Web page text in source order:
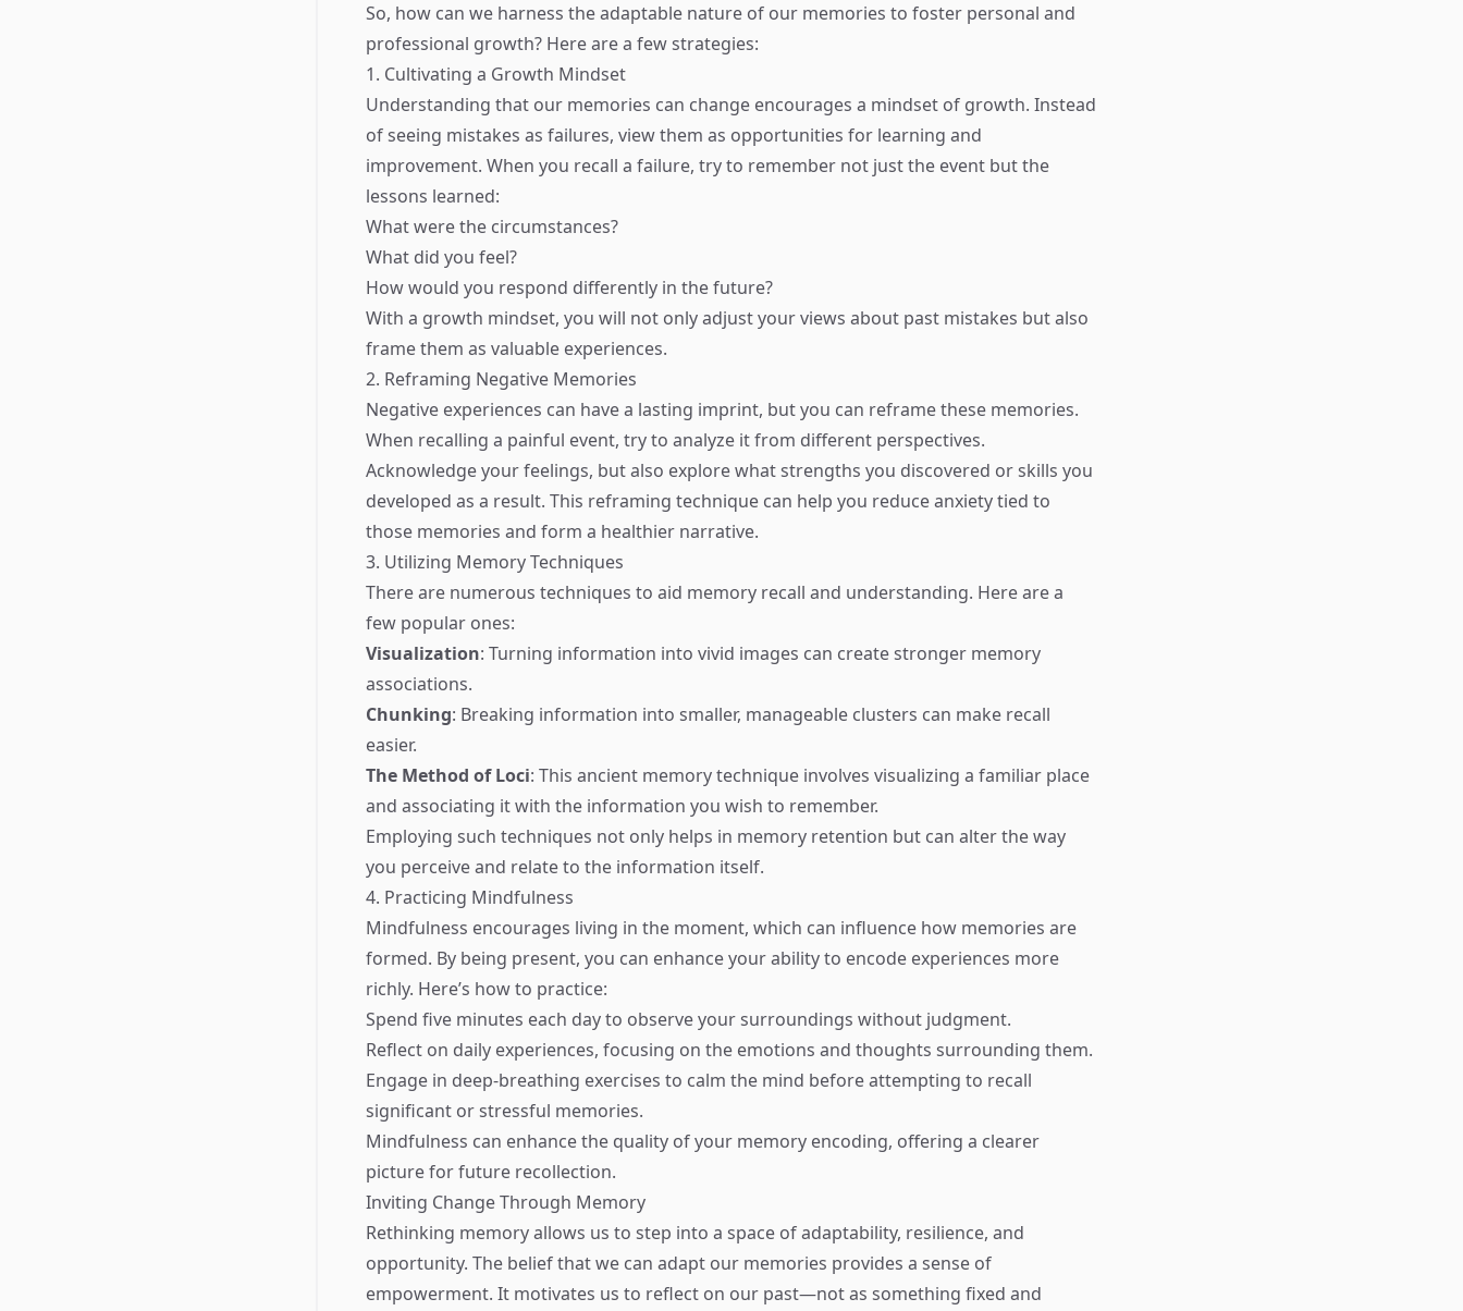
So, how can we harness the adaptable nature of our memories to foster personal and
professional growth? Here are a few strategies:
1. Cultivating a Growth Mindset
Understanding that our memories can change encourages a mindset of growth. Instead
of seeing mistakes as failures, view them as opportunities for learning and
improvement. When you recall a failure, try to remember not just the event but the
lessons learned:
What were the circumstances?
What did you feel?
How would you respond differently in the future?
With a growth mindset, you will not only adjust your views about past mistakes but also
frame them as valuable experiences.
2. Reframing Negative Memories
Negative experiences can have a lasting imprint, but you can reframe these memories.
When recalling a painful event, try to analyze it from different perspectives.
Acknowledge your feelings, but also explore what strengths you discovered or skills you
developed as a result. This reframing technique can help you reduce anxiety tied to
those memories and form a healthier narrative.
3. Utilizing Memory Techniques
There are numerous techniques to aid memory recall and understanding. Here are a
few popular ones:
Visualization: Turning information into vivid images can create stronger memory
associations.
Chunking: Breaking information into smaller, manageable clusters can make recall
easier.
The Method of Loci: This ancient memory technique involves visualizing a familiar place
and associating it with the information you wish to remember.
Employing such techniques not only helps in memory retention but can alter the way
you perceive and relate to the information itself.
4. Practicing Mindfulness
Mindfulness encourages living in the moment, which can influence how memories are
formed. By being present, you can enhance your ability to encode experiences more
richly. Here’s how to practice:
Spend five minutes each day to observe your surroundings without judgment.
Reflect on daily experiences, focusing on the emotions and thoughts surrounding them.
Engage in deep-breathing exercises to calm the mind before attempting to recall
significant or stressful memories.
Mindfulness can enhance the quality of your memory encoding, offering a clearer
picture for future recollection.
Inviting Change Through Memory
Rethinking memory allows us to step into a space of adaptability, resilience, and
opportunity. The belief that we can adapt our memories provides a sense of
empowerment. It motivates us to reflect on our past—not as something fixed and